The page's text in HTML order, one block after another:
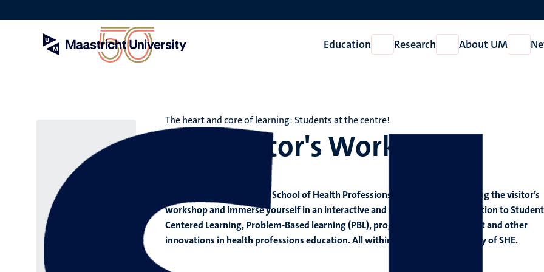
to
Education
Open
Education
Research
Open
Research
About UM
Open
About
SHE Visitor's Workshop
The heart and core of learning: Students at the centre!
Get to know Maastricht’s School of Health Professions Education (SHE) during the visitor’s
workshop and immerse yourself in an interactive and collaborative introduction to
Centered Learning, Problem-Based learning (PBL), programmatic assessment and other
innovations in health professions education. All within the global community of SHE.